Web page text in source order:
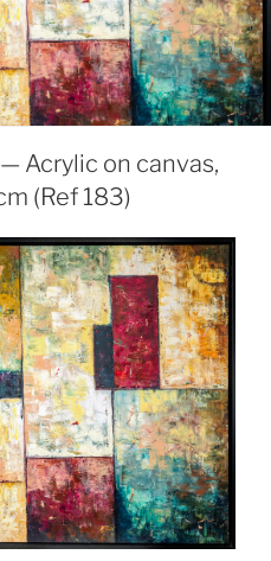
Acrylic on canvas,
(Ref 183)